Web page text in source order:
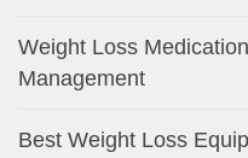
Weight Loss
Management
Best Weight Loss